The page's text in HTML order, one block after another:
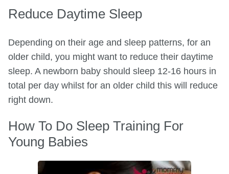
Reduce Daytime Sleep
Depending on their age and sleep patterns, for an
older child, you might want to reduce their daytime
sleep. A newborn baby should sleep 12-16 hours in
total per day whilst for an older child this will reduce
right down.
How To Do Sleep Training For
Young Babies